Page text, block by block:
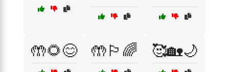
🤲🌻😊 🤲🏳️‍🌈 🥰🏡🌙